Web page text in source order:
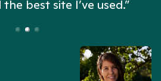
best site I’ve used.”